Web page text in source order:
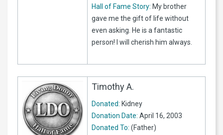
Hall of Fame Story: My brother
gave me the gift of life without
even asking. He is a fantastic
person! I will cherish him always.
Timothy A.
Donated: Kidney
Donation Date: April 16, 2003
Donated To: (Father)